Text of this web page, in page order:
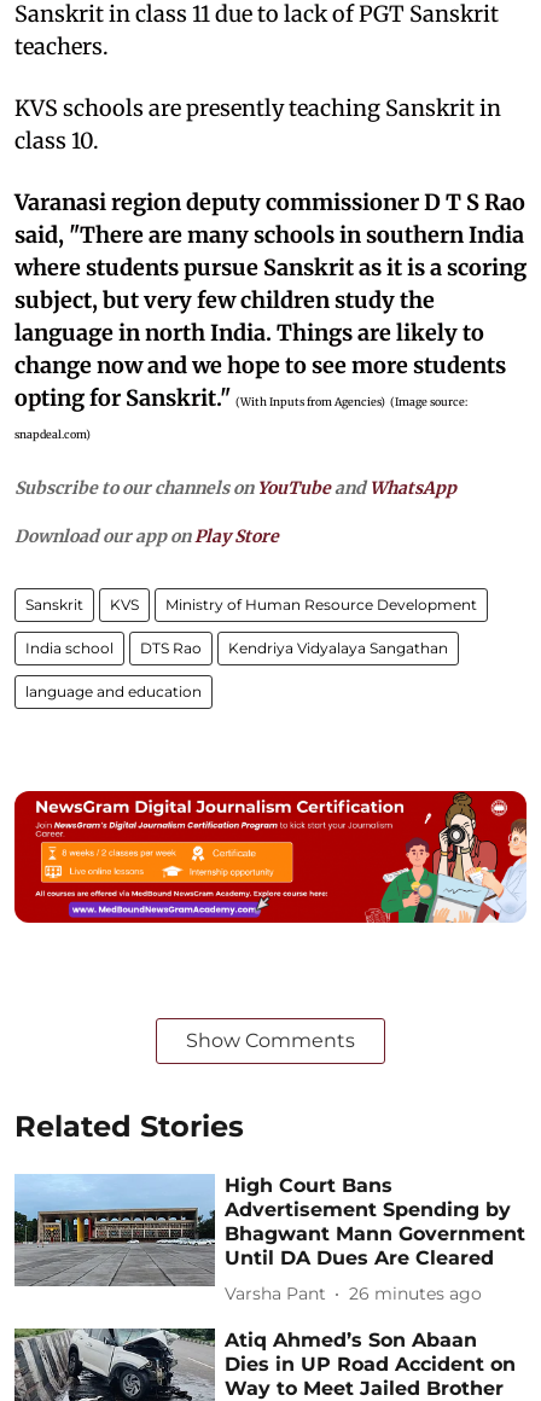
Sanskrit in class 11 due to lack of PGT Sanskrit
teachers.
KVS schools are presently teaching Sanskrit in
class 10.
Varanasi region deputy commissioner D T S Rao
said, "There are many schools in southern India
where students pursue Sanskrit as it is a scoring
subject, but very few children study the
language in north India. Things are likely to
change now and we hope to see more students
opting for Sanskrit." (With Inputs from Agencies) (Image source:
snapdeal.com)
Subscribe to our channels on YouTubeandWhatsApp
Download our app on Play Store
Sanskrit KVS Ministry of Human Resource Development
India school DTS Rao Kendriya Vidyalaya Sangathan
language and education
Show Comments
Related Stories
High Court Bans
Advertisement Spending by
Bhagwant Mann Government
Until DA Dues Are Cleared
Varsha Pant 26 minutes ago
Atiq Ahmed’s Son Abaan
Dies in UP Road Accident on
Way to Meet Jailed Brother